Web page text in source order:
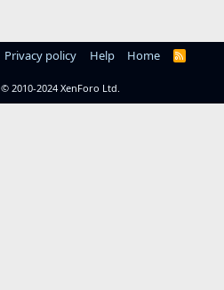
Privacy policy Help Home
R
© 2010-2024 XenForo Ltd.